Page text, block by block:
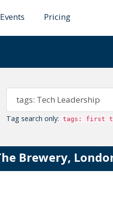
Pricing
Tag search only: tags: first
Brewery,